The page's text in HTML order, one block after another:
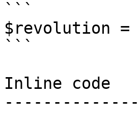
```
$revolution =
```
Inline code